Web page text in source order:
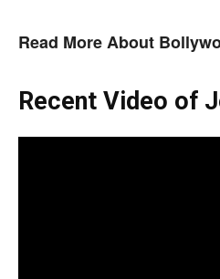
Read More About
Recent Video of